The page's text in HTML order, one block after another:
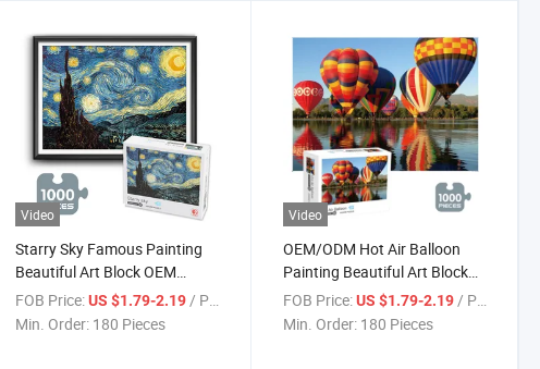
Video
Starry Sky Famous Painting
Beautiful Art Block OEM
Design 1000 Pieces Jigsaw
Sublimation Puzzle Toys
FOB Price: US $1.79-2.19/ Piece
Min. Order: 180 Pieces
Video
OEM/ODM Hot Air Balloon
Painting Beautiful Art Block
Custom Design 1000 Pieces
Jigsaw Sublimation Adult
FOB Price: US $1.79-2.19/ Piece
Min. Order: 180 Pieces